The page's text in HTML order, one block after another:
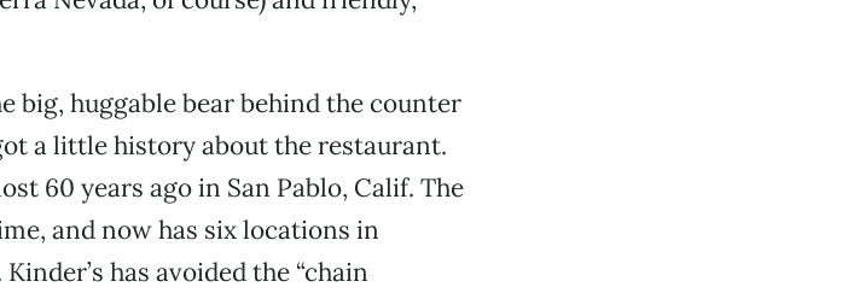
big, huggable bear behind the counter
a little history about the restaurant.
60 years ago in San Pablo, Calif. The
and now has six locations in
has avoided the “chain